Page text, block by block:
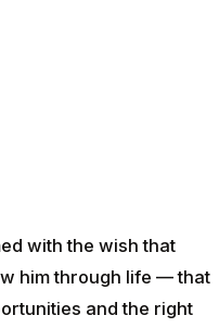
with the wish that
him through life — that
and the right